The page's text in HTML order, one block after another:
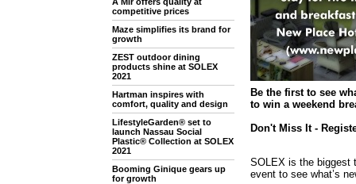
competitive prices
Maze simplifies its brand for
growth
ZEST outdoor dining
products shine at SOLEX
2021
Hartman inspires with
comfort, quality and design
LifestyleGarden® set to
launch Nassau Social
Plastic® Collection at SOLEX
2021
Booming Ginique gears up
for growth
Be the first to see
to win a weekend
Don't Miss It -
SOLEX is the biggest
event to see what’s